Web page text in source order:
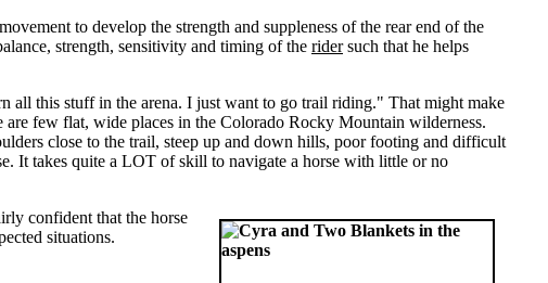
to develop the strength and suppleness of the rear end of the
strength, sensitivity and timing of the ridersuch that he helps
all this stuff in the arena. I just want to go trail riding." That might make
few flat, wide places in the Colorado Rocky Mountain wilderness.
close to the trail, steep up and down hills, poor footing and difficult
It takes quite a LOT of skill to navigate a horse with little or no
confident that the horse
situations.